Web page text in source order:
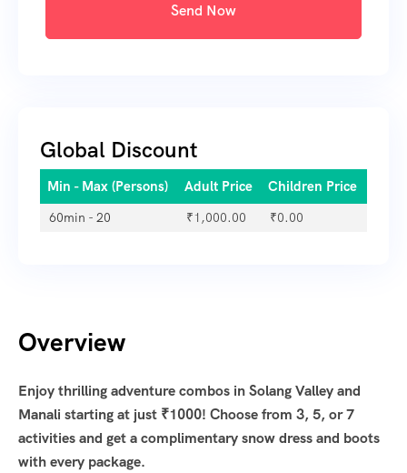
Overview
Enjoy thrilling adventure combos in Solang Valley and
Manali starting at just ₹1000! Choose from 3, 5, or 7
activities and get a complimentary snow dress and boots
with every package.
Send Now
Global Discount
Min - Max (Persons) Adult Price Children Price
60min - 20 ₹1,000.00 ₹0.00